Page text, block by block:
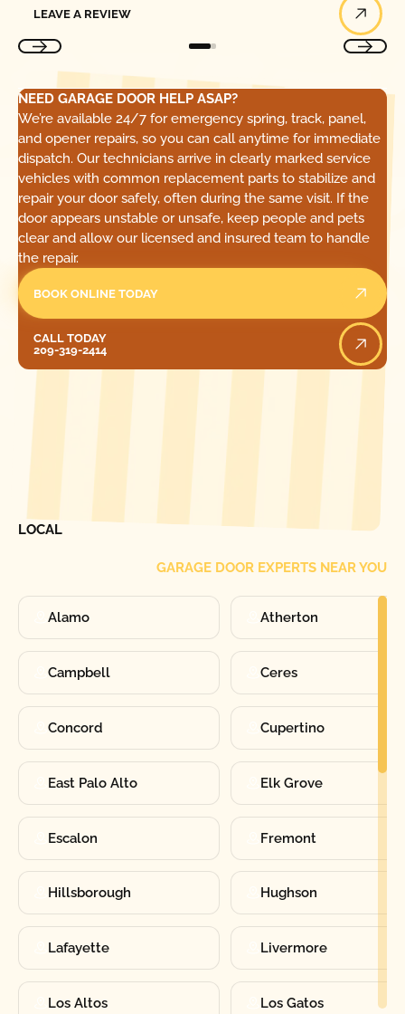
LEAVE A REVIEW
NEED GARAGE DOOR HELP ASAP?
We’re available 24/7 for emergency spring, track, panel,
and opener repairs, so you can call anytime for immediate
dispatch. Our technicians arrive in clearly marked service
vehicles with common replacement parts to stabilize and
repair your door safely, often during the same visit. If the
door appears unstable or unsafe, keep people and pets
clear and allow our licensed and insured team to handle
the repair.
BOOK ONLINE TODAY
CALL TODAY
209-319-2414
LOCAL
GARAGE DOOR EXPERTS NEAR YOU
Alamo Atherton
Campbell Ceres
Concord Cupertino
East Palo Alto Elk Grove
Escalon Fremont
Hillsborough Hughson
Lafayette Livermore
Los Altos Los Gatos